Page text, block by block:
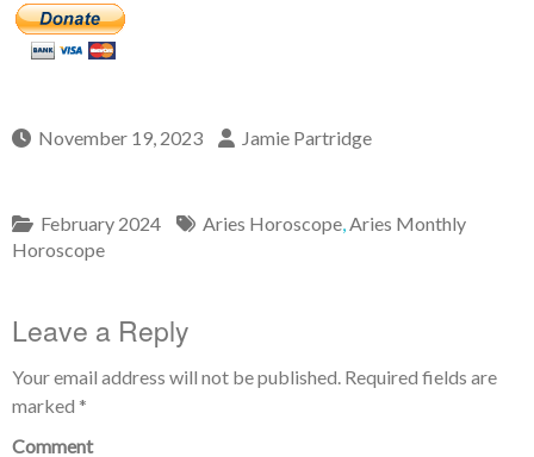
November 19, 2023 Jamie Partridge
February 2024 Aries Horoscope,Aries Monthly
Horoscope
Leave a Reply
Your email address will not be published. Required fields are
marked *
Comment